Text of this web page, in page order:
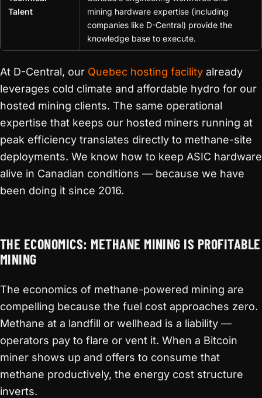
Talent
mining hardware expertise (including
companies like D-Central) provide the
knowledge base to execute.
At D-Central, our Quebec hosting facility already
leverages cold climate and affordable hydro for our
hosted mining clients. The same operational
expertise that keeps our hosted miners running at
peak efficiency translates directly to methane-site
deployments. We know how to keep ASIC hardware
alive in Canadian conditions — because we have
been doing it since 2016.
THE ECONOMICS: METHANE MINING IS PROFITABLE
MINING
The economics of methane-powered mining are
compelling because the fuel cost approaches zero.
Methane at a landfill or wellhead is a liability —
operators pay to flare or vent it. When a Bitcoin
miner shows up and offers to consume that
methane productively, the energy cost structure
inverts.